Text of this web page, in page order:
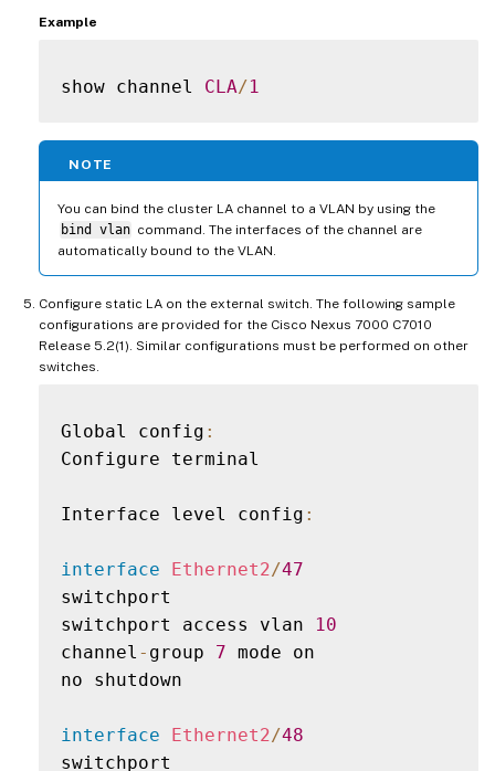
Example
show channel CLA/1
NOTE
You can bind the cluster LA channel to a VLAN by using the
bind vlan command. The interfaces of the channel are
automatically bound to the VLAN.
Configure static LA on the external switch. The following sample
configurations are provided for the Cisco Nexus 7000 C7010
Release 5.2(1). Similar configurations must be performed on other
switches.
Global config :
Configure terminal
Interface level config :
interface Ethernet2/47
switchport
switchport access vlan
10
channel - group 7 mode on
no shutdown
interface Ethernet2/48
switchport